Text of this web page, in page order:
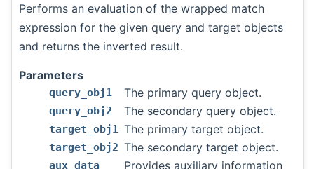
Performs an evaluation of the wrapped match
expression for the given query and target objects
and returns the inverted result.
Parameters
query_obj1 The primary query object.
query_obj2 The secondary query object.
target_obj1 The primary target object.
target_obj2 The secondary target object.
aux_data
Provides auxiliary information